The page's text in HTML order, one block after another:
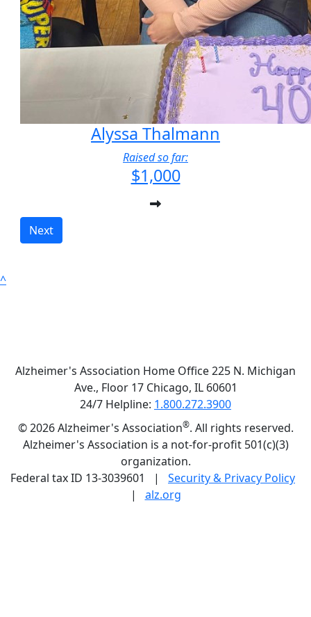
Alyssa Thalmann
Raised so far:
$1,000
Next
^
Alzheimer's Association Home Office 225 N. Michigan
Ave., Floor 17 Chicago, IL 60601
24/7 Helpline: 1.800.272.3900
©2026 Alzheimer's Association®. All rights reserved.
Alzheimer's Association is a not-for-profit 501(c)(3)
organization.
Federal tax ID 13-3039601 | Security & Privacy Policy
| alz.org